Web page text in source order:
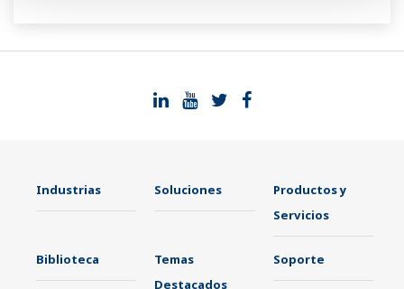
Industrias Soluciones
Productos y
Servicios
Biblioteca
Temas
Destacados
Soporte